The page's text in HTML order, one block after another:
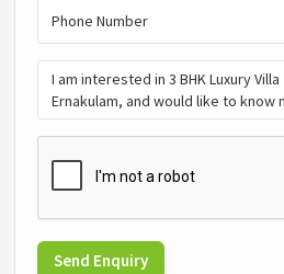
Send Enquiry